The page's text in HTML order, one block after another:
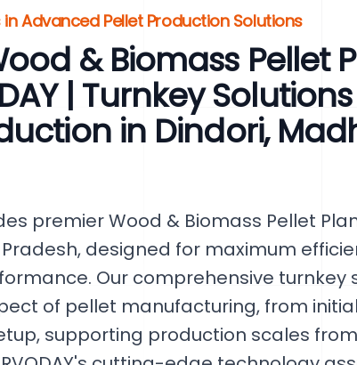
in Advanced Pellet Production Solutions
& Biomass Pellet
| Turnkey
in Dindori,
premier Wood & Biomass Pellet
designed for maximum
Our comprehensive turnkey
of pellet manufacturing, from
supporting production scales from